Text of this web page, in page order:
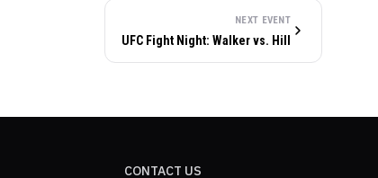
NEXT EVENT
UFC Fight Night: Walker vs. Hill
CONTACT US